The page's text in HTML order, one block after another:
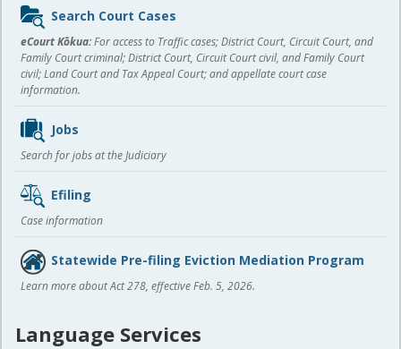
Sidebar
content
Search Court Cases
eCourt Kōkua:For access to Traffic cases; District Court, Circuit Court, and
Family Court criminal; District Court, Circuit Court civil, and Family Court
civil; Land Court and Tax Appeal Court; and appellate court case
information.
Jobs
Search for jobs at the Judiciary
Efiling
Case information
Statewide Pre-filing Eviction Mediation Program
Learn more about Act 278, effective Feb. 5, 2026.
Language Services